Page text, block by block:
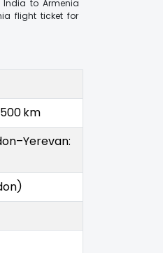
to Armenia
flight ticket for
km